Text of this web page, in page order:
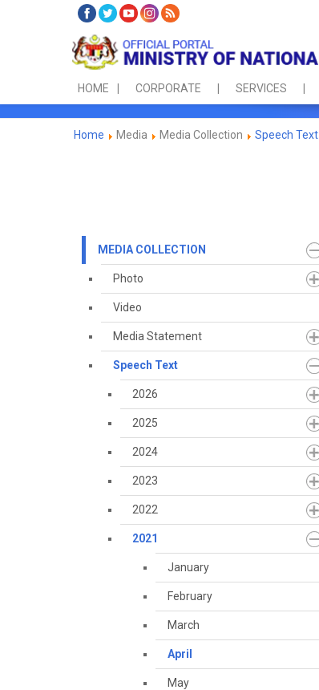
HOME CORPORATE SERVICES
Home Media Media Collection Speech Text
MEDIA COLLECTION
Photo
Video
Media Statement
Speech Text
2026
2025
2024
2023
2022
2021
January
February
March
April
May